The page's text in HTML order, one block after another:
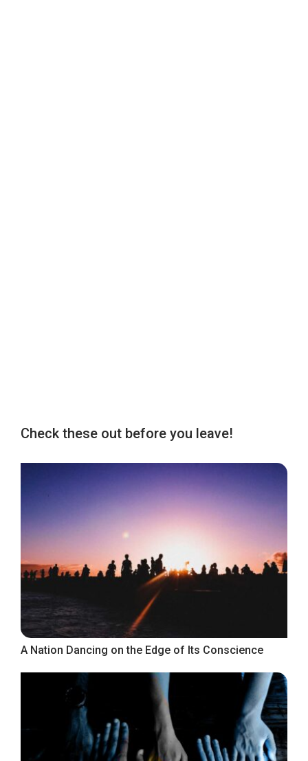
Check these out before you leave!
A Nation Dancing on the Edge of Its Conscience